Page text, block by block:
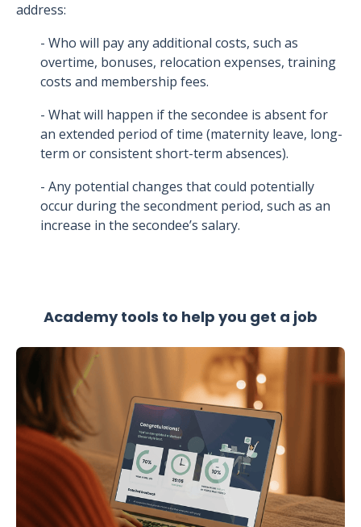
address:
- Who will pay any additional costs, such as
overtime, bonuses, relocation expenses, training
costs and membership fees.
- What will happen if the secondee is absent for
an extended period of time (maternity leave, long-
term or consistent short-term absences).
- Any potential changes that could potentially
occur during the secondment period, such as an
increase in the secondee’s salary.
Academy tools to help you get a job